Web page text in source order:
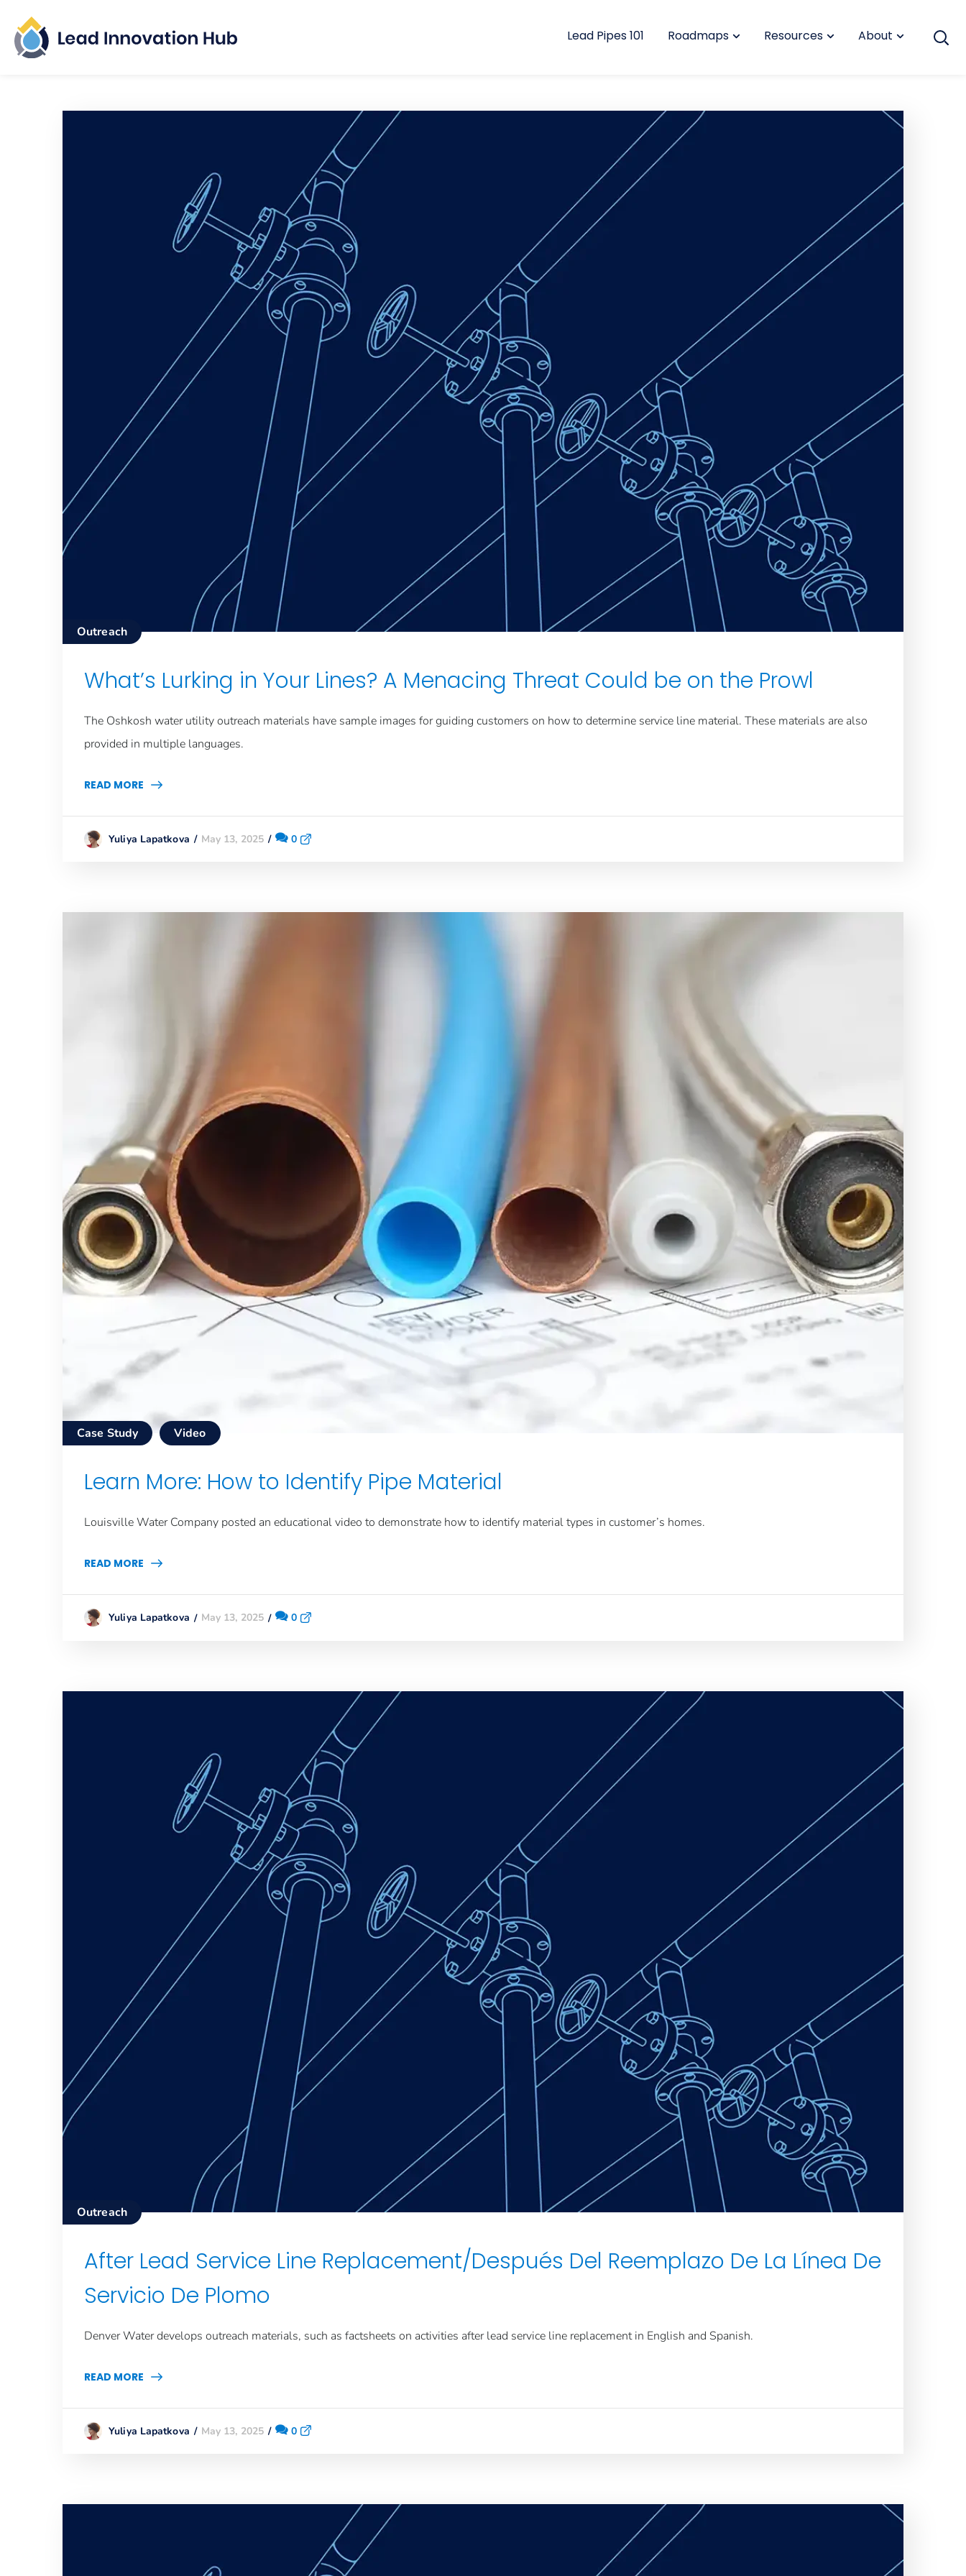
Lead Pipes 101 Roadmaps Resources About
Outreach
What’s Lurking in Your Lines? A Menacing Threat Could be on the Prowl
The Oshkosh water utilityoutreach materials have sample images for guiding customers on how to determine service line material. These materials are also
provided in multiple languages.
READ MORE
Yuliya Lapatkova May 13, 2025 0
Case Study Video
Learn More: How to Identify Pipe Material
Louisville Water Company posted an educational video to demonstrate how to identify material types in customer’s homes.
READ MORE
Yuliya Lapatkova May 13, 2025 0
Outreach
After Lead Service Line Replacement/Después Del Reemplazo De La Línea De
Servicio De Plomo
Denver Water develops outreach materials, such as factsheets on activities after lead service line replacement in English and Spanish.
READ MORE
Yuliya Lapatkova May 13, 2025 0